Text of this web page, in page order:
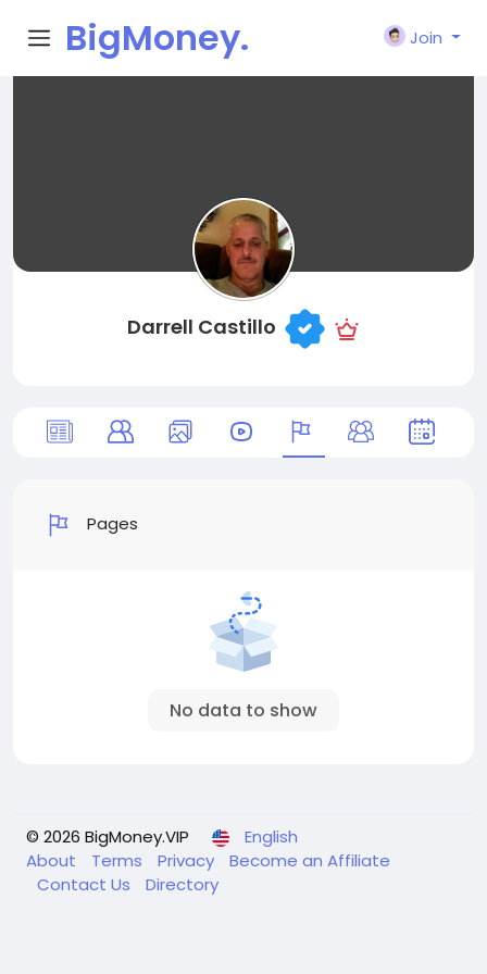
BigMoney.
Join
Darrell Castillo
Pages
No data to show
© 2026 BigMoney.VIP
English
About
Terms Privacy
Become an Affiliate
Contact Us
Directory